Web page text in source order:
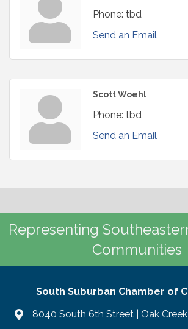
Phone: tbd
Send an Email
Scott Woehl
Phone: tbd
Send an Email
Representing
Communities
South Suburban Chamber of
8040 South 6th Street | Oak